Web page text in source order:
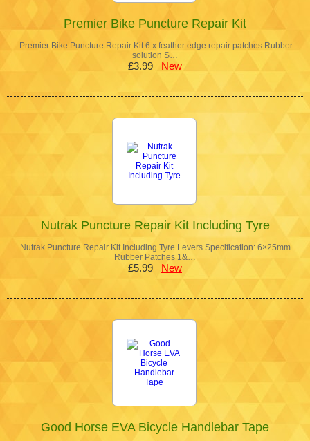
Premier Bike Puncture Repair Kit
Premier Bike Puncture Repair Kit 6 x feather edge repair patches Rubber
solution S…
£3.99 New
Nutrak Puncture Repair Kit Including Tyre
Nutrak Puncture Repair Kit Including Tyre Levers Specification: 6×25mm
Rubber Patches 1&…
£5.99 New
Good Horse EVA Bicycle Handlebar Tape